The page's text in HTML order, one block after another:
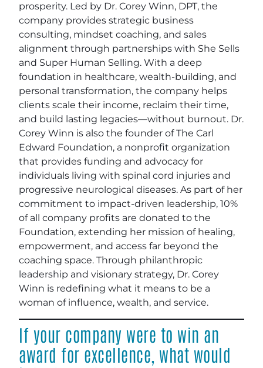
prosperity. Led by Dr. Corey Winn, DPT, the
company provides strategic business
consulting, mindset coaching, and sales
alignment through partnerships with She Sells
and Super Human Selling. With a deep
foundation in healthcare, wealth-building, and
personal transformation, the company helps
clients scale their income, reclaim their time,
and build lasting legacies—without burnout. Dr.
Corey Winn is also the founder of The Carl
Edward Foundation, a nonprofit organization
that provides funding and advocacy for
individuals living with spinal cord injuries and
progressive neurological diseases. As part of her
commitment to impact-driven leadership, 10%
of all company profits are donated to the
Foundation, extending her mission of healing,
empowerment, and access far beyond the
coaching space. Through philanthropic
leadership and visionary strategy, Dr. Corey
Winn is redefining what it means to be a
woman of influence, wealth, and service.
If your company were to win an
award for excellence, what would